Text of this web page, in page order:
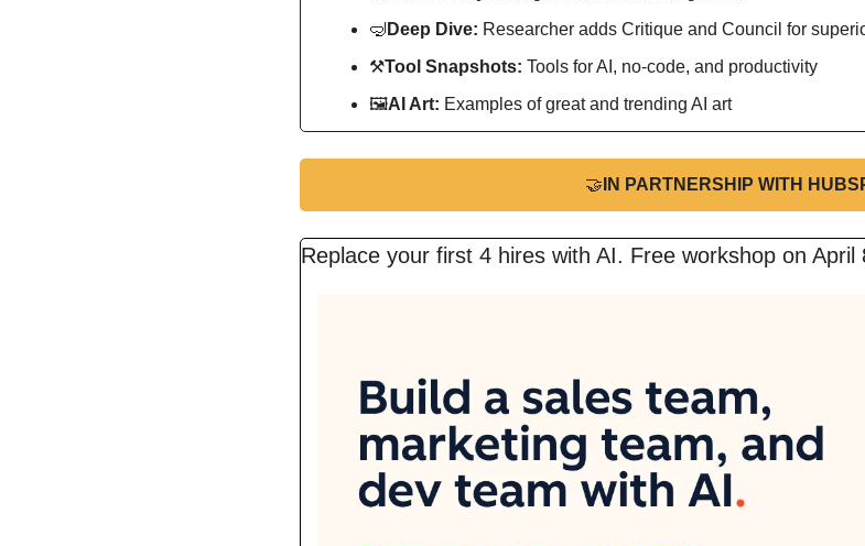
🤿 Deep Dive: Researcher adds Critique and Council for
⚒Tool Snapshots: Tools for AI, no-code, and productivity
🖼AI Art: Examples of great and trending AI art
🤝 IN PARTNERSHIP WITH
Replace your first 4 hires with AI. Free workshop on April